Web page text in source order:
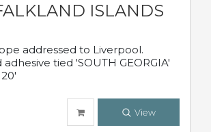
ISLANDS
addressed to Liverpool.
tied 'SOUTH GEORGIA'
20'
View